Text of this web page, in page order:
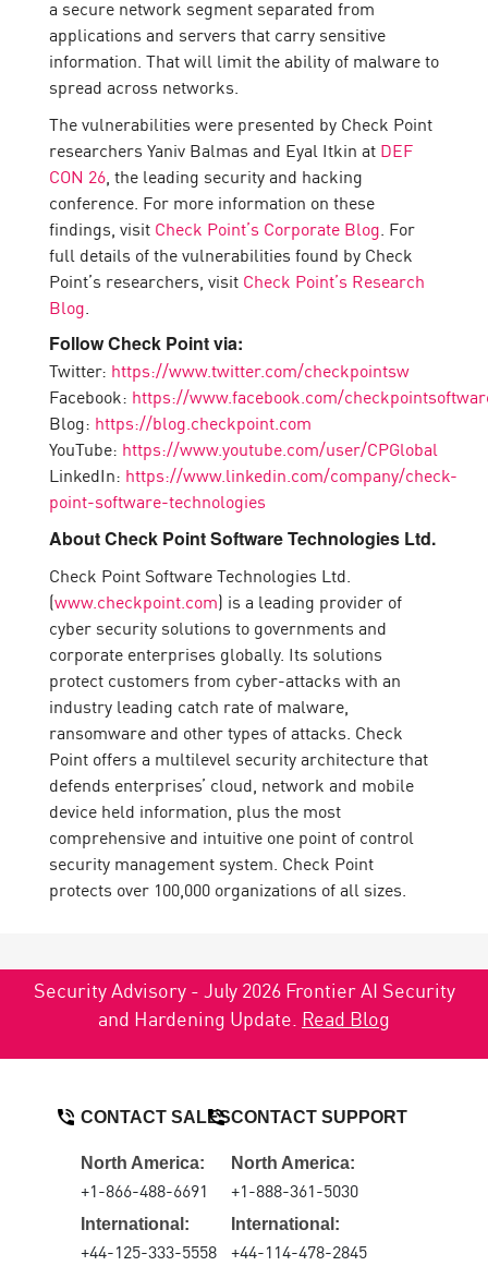
a secure network segment separated from
applications and servers that carry sensitive
information. That will limit the ability of malware to
spread across networks.
The vulnerabilities were presented by Check Point
researchers Yaniv Balmas and Eyal Itkin at DEF
CON 26 , the leading security and hacking
conference. For more information on these
findings, visit Check Point’s Corporate Blog . For
full details of the vulnerabilities found by Check
Point’s researchers, visit Check Point’s Research
Blog
Follow Check Point via:
Twitter: https://www.twitter.com/checkpointsw
Facebook: https://www.facebook.com/
Blog: https://blog.checkpoint.com
YouTube: https://www.youtube.com/user/CPGlobal
LinkedIn: https://www.linkedin.com/company/check-
point-software-technologies
About Check Point Software Technologies Ltd.
Check Point Software Technologies Ltd.
(www.checkpoint.com) is a leading provider of
cyber security solutions to governments and
corporate enterprises globally. Its solutions
protect customers from cyber-attacks with an
industry leading catch rate of malware,
ransomware and other types of attacks. Check
Point offers a multilevel security architecture that
defends enterprises’ cloud, network and mobile
device held information, plus the most
comprehensive and intuitive one point of control
security management system. Check Point
protects over 100,000 organizations of all sizes.
Security Advisory - July 2026 Frontier AI Security
and Hardening Update. Read Blog
CONTACT SALES
North America:
+1-866-488-6691
International:
+44-125-333-5558
CONTACT SUPPORT
North America:
+1-888-361-5030
International:
+44-114-478-2845